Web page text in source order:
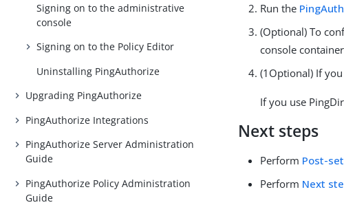
Signing on to the administrative
console
Signing on to the Policy Editor
Uninstalling PingAuthorize
Upgrading PingAuthorize
PingAuthorize Integrations
PingAuthorize Server Administration
Guide
PingAuthorize Policy Administration
Guide
Run the
(Optional) To
console
(1Optional) If
If you use
Next steps
Perform Post-
Perform Next